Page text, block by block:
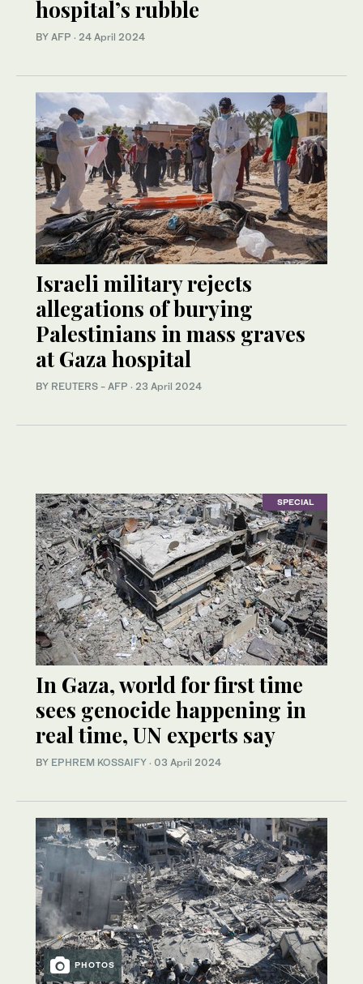
hospital’s rubble
BY AFP · 24 April 2024
Israeli military rejects
allegations of burying
Palestinians in mass graves
at Gaza hospital
BY REUTERS - AFP · 23 April 2024
SPECIAL
In Gaza, world for first time
sees genocide happening in
real time, UN experts say
BY EPHREM KOSSAIFY · 03 April 2024
PHOTOS